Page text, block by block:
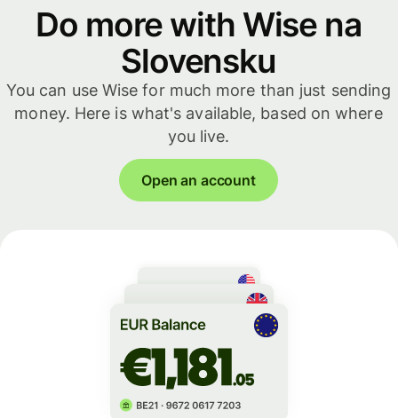
Do more with Wise na
Slovensku
You can use Wise for much more than just sending
money. Here is what's available, based on where
you live.
Open an account